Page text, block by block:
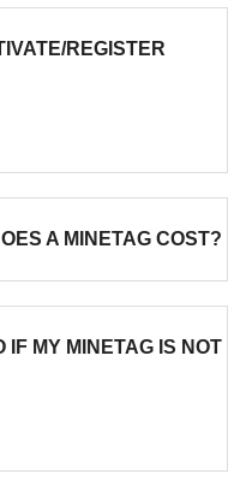
REGISTER
A MINETAG COST?
IF MY MINETAG IS NOT